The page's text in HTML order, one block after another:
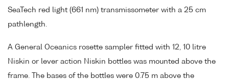
SeaTech red light (661 nm) transmissometer with a 25 cm
pathlength.
A General Oceanics rosette sampler fitted with 12, 10 litre
Niskin or lever action Niskin bottles was mounted above the
frame. The bases of the bottles were 0.75 m above the